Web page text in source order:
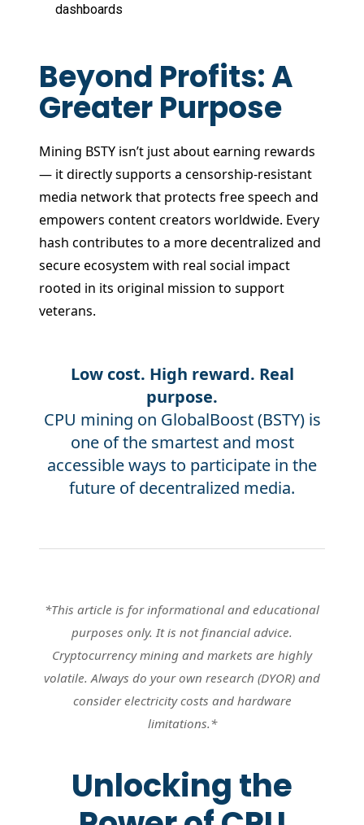
dashboards
Beyond Profits: A
Greater Purpose
Mining BSTY isn’t just about earning rewards
— it directly supports a censorship-resistant
media network that protects free speech and
empowers content creators worldwide. Every
hash contributes to a more decentralized and
secure ecosystem with real social impact
rooted in its original mission to support
veterans.
Low cost. High reward. Real
purpose.
CPU mining on GlobalBoost (BSTY) is
one of the smartest and most
accessible ways to participate in the
future of decentralized media.
*This article is for informational and educational
purposes only. It is not financial advice.
Cryptocurrency mining and markets are highly
volatile. Always do your own research (DYOR) and
consider electricity costs and hardware
limitations.*
Unlocking the